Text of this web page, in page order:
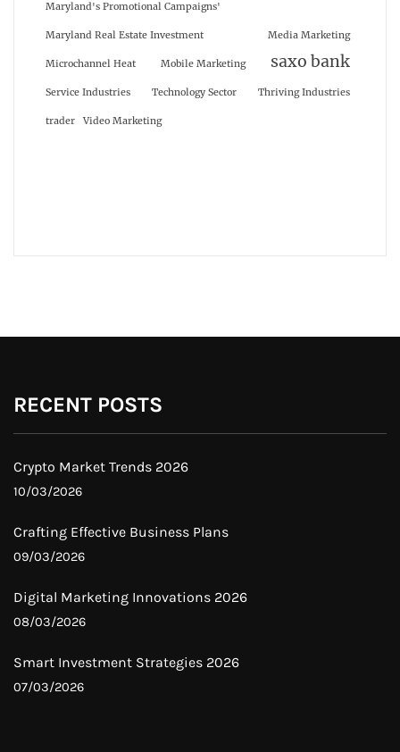
Maryland's Promotional Campaigns'
Maryland Real Estate Investment Media Marketing
Microchannel Heat Mobile Marketing saxo bank
Service Industries Technology Sector Thriving Industries
trader Video Marketing
RECENT POSTS
Crypto Market Trends 2026
10/03/2026
Crafting Effective Business Plans
09/03/2026
Digital Marketing Innovations 2026
08/03/2026
Smart Investment Strategies 2026
07/03/2026